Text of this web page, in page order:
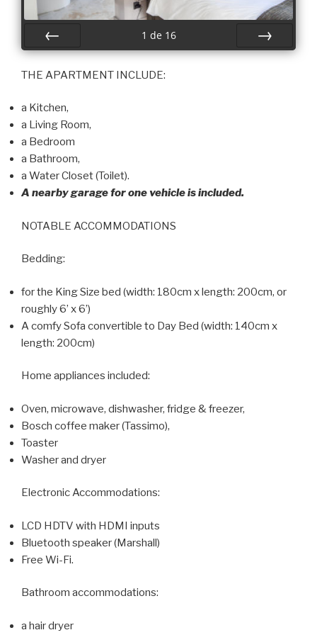
Préc
1 de 16
Suiv.
THE APARTMENT INCLUDE:
a Kitchen,
a Living Room,
a Bedroom
a Bathroom,
a Water Closet (Toilet).
A nearby garage for one vehicle is included.
NOTABLE ACCOMMODATIONS
Bedding:
for the King Size bed (width: 180cm x length: 200cm, or
roughly 6’ x 6’)
A comfy Sofa convertible to Day Bed (width: 140cm x
length: 200cm)
Home appliances included:
Oven, microwave, dishwasher, fridge & freezer,
Bosch coffee maker (Tassimo),
Toaster
Washer and dryer
Electronic Accommodations:
LCD HDTV with HDMI inputs
Bluetooth speaker (Marshall)
Free Wi-Fi.
Bathroom accommodations:
a hair dryer